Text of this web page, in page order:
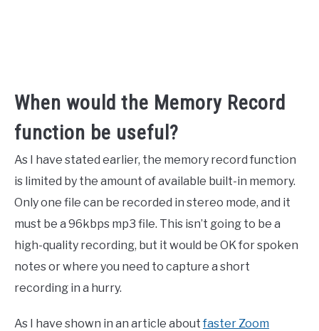
When would the Memory Record
function be useful?
As I have stated earlier, the memory record function
is limited by the amount of available built-in memory.
Only one file can be recorded in stereo mode, and it
must be a 96kbps mp3 file. This isn’t going to be a
high-quality recording, but it would be OK for spoken
notes or where you need to capture a short
recording in a hurry.
As I have shown in an article about faster Zoom